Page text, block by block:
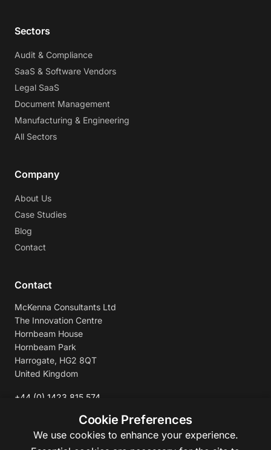
Sectors
Audit & Compliance
SaaS & Software Vendors
Legal SaaS
Document Management
Manufacturing & Engineering
All Sectors
Company
About Us
Case Studies
Blog
Contact
Contact
McKenna Consultants Ltd
The Innovation Centre
Hornbeam House
Hornbeam Park
Harrogate, HG2 8QT
United Kingdom
+44 (0) 1423 815 574
enquiries@mckennaconsultants.com
Cookie Preferences
We use cookies to enhance your experience.